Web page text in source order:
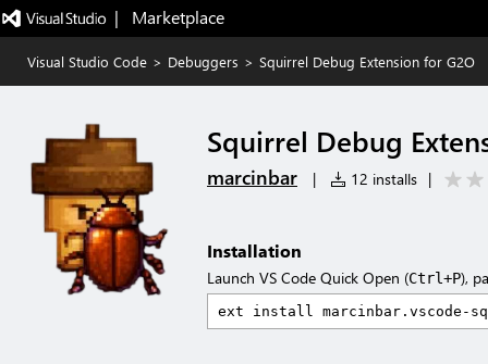
|   Marketplace
Visual Studio Code > Debuggers > Squirrel Debug Extension for G2O
Squirrel Debug
marcinbar | 12 installs |
Installation
Launch VS Code Quick Open (Ctrl+P),